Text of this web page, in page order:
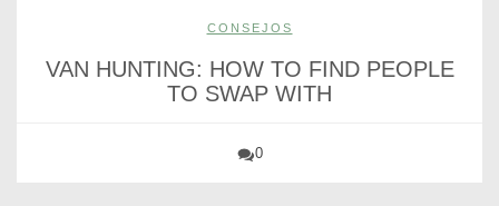
CONSEJOS
VAN HUNTING: HOW TO FIND PEOPLE
TO SWAP WITH
0